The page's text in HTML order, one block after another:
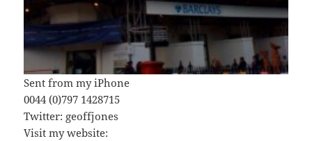
Sent from my iPhone
0044 (0)797 1428715
Twitter: geoffjones
Visit my website: